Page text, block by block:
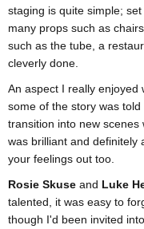
staging is quite simple;
many props such as
such as the tube, a
cleverly done.
An aspect I really enjoyed
some of the story was
transition into new
was brilliant and definitely
your feelings out too.
Rosie Skuse and Luke
talented, it was easy to
though I'd been invited